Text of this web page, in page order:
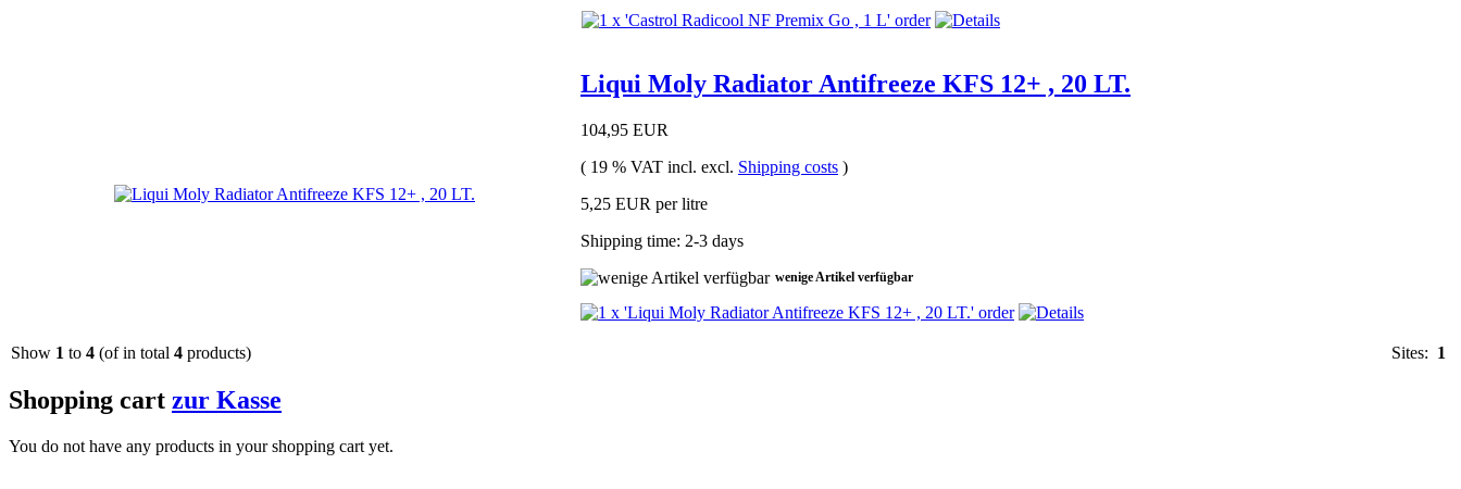
Liqui Moly Radiator Antifreeze KFS 12+ , 20 LT.
104,95 EUR
( 19 % VAT incl. excl. Shipping costs )
5,25 EUR per litre
Shipping time: 2-3 days
wenige Artikel verfügbar
Show 1 to 4 (of in total 4 products) Sites: 1
Shopping cart zur Kasse
You do not have any products in your shopping cart yet.